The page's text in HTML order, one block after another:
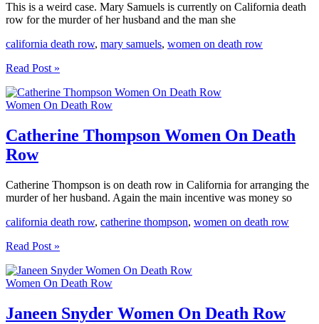
This is a weird case. Mary Samuels is currently on California death
row for the murder of her husband and the man she
california death row, mary samuels, women on death row
Mary
Women
On
Row
Read Post »
Women On Death Row
Catherine Thompson Women On Death
Row
Catherine Thompson is on death row in California for arranging the
murder of her husband. Again the main incentive was money so
california death row, catherine thompson, women on death row
Catherine
Women
On
Row
Read Post »
Women On Death Row
Janeen Snyder Women On Death Row